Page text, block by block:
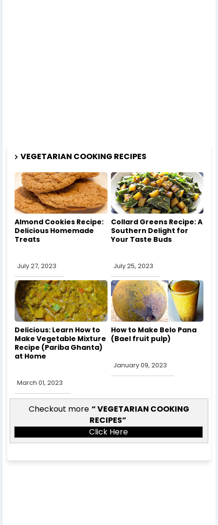
VEGETARIAN COOKING RECIPES
Almond Cookies Recipe:
Delicious Homemade
Treats
July 27, 2023
Collard Greens Recipe: A
Southern Delight for
Your Taste Buds
July 25, 2023
Delicious: Learn How to
Make Vegetable Mixture
Recipe (Pariba Ghanta)
at Home
March 01, 2023
How to Make Belo Pana
(Bael fruit pulp)
January 09, 2023
Checkout more
VEGETARIAN COOKING
RECIPES
Click Here